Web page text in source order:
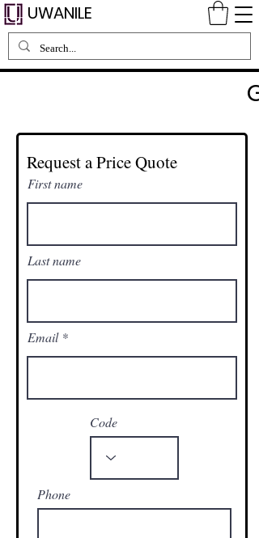
UWANILE
Request a Price Quote
First name
Last name
Email
Code
Phone